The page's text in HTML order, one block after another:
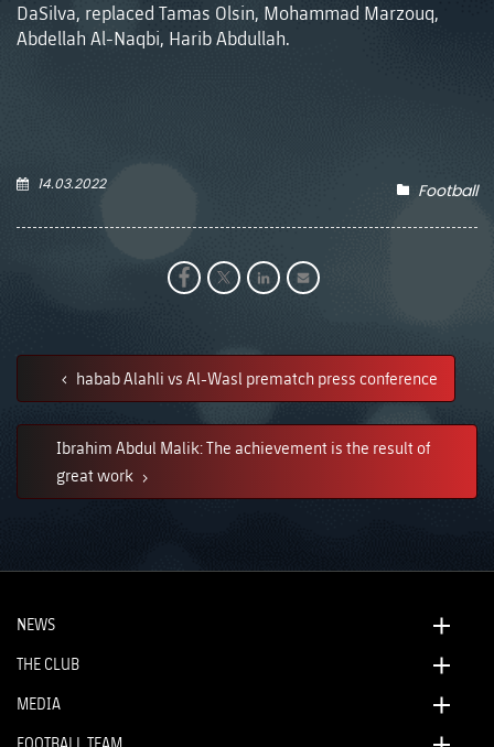
DaSilva, replaced Tamas Olsin, Mohammad Marzouq,
Abdellah Al-Naqbi, Harib Abdullah.
14.03.2022 Football
habab Alahli vs Al-Wasl prematch press conference
Ibrahim Abdul Malik: The achievement is the result of
great work
NEWS
THE CLUB
MEDIA
FOOTBALL TEAM